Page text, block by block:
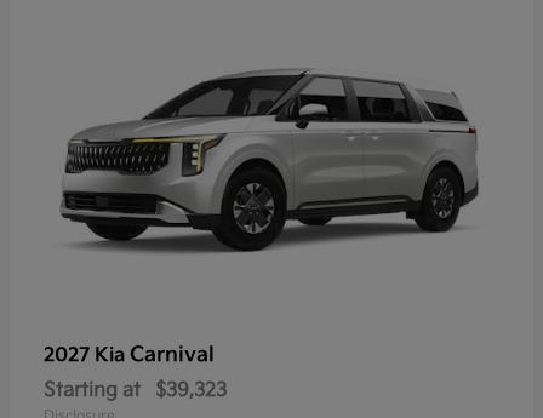
2027 Kia Carnival
Starting at $39,323